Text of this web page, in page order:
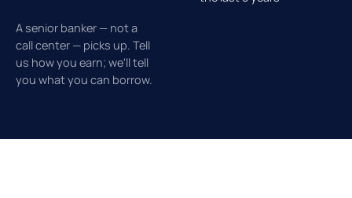
A senior banker — not a
call center — picks up. Tell
us how you earn; we'll tell
you what you can borrow.